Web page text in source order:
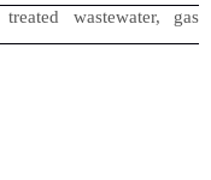
treated
wastewater, gas